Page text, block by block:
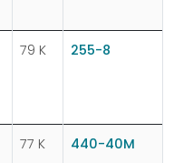
79 K 255-8
77 K 440-40M